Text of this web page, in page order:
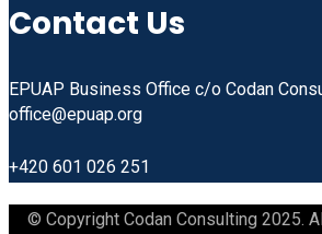
Contact Us
EPUAP Business Office c/o Codan
office@epuap.org
+420 601 026 251
© Copyright Codan Consulting 2025.